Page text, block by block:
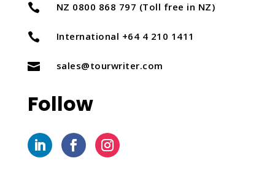
 NZ 0800 868 797 (Toll free in NZ)
 International +64 4 210 1411
 sales@tourwriter.com
Follow